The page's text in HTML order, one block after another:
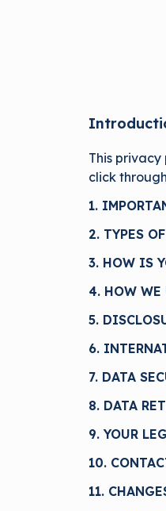
This
click
1.
2. TYPES
3. HOW IS
4. HOW WE
5.
6.
7. DATA
8. DATA
9. YOUR
10.
11.